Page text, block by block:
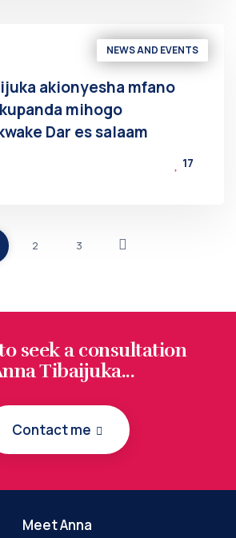
NEWS AND EVENTS
akionyesha mfano
mihogo
Dar es salaam
17
2 3
seek a consultation
Tibaijuka...
Contact me
Meet Anna